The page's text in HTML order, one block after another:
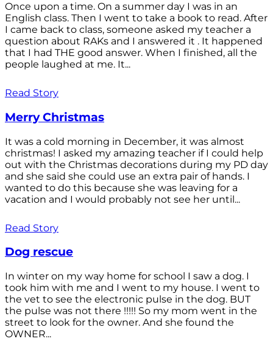
Once upon a time. On a summer day I was in an
English class. Then I went to take a book to read. After
I came back to class, someone asked my teacher a
question about RAKs and I answered it . It happened
that I had THE good answer. When I finished, all the
people laughed at me. It...
Read Story
Merry Christmas
It was a cold morning in December, it was almost
christmas! I asked my amazing teacher if I could help
out with the Christmas decorations during my PD day
and she said she could use an extra pair of hands. I
wanted to do this because she was leaving for a
vacation and I would probably not see her until...
Read Story
Dog rescue
In winter on my way home for school I saw a dog. I
took him with me and I went to my house. I went to
the vet to see the electronic pulse in the dog. BUT
the pulse was not there !!!!! So my mom went in the
street to look for the owner. And she found the
OWNER...